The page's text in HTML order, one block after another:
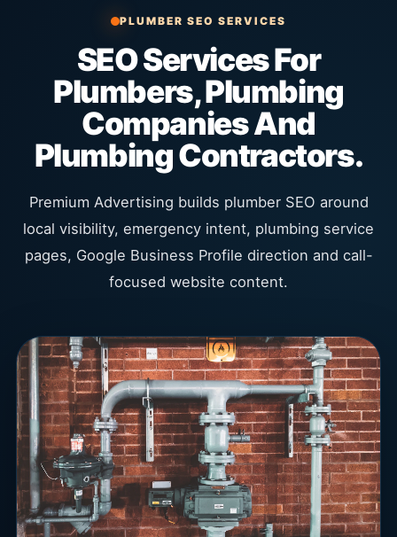
PLUMBER SEO SERVICES
SEO Services For
Plumbers, Plumbing
Companies And
Plumbing Contractors.
Premium Advertising builds plumber SEO around
local visibility, emergency intent, plumbing service
pages, Google Business Profile direction and call-
focused website content.